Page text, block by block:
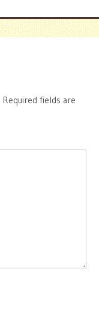
Required fields are